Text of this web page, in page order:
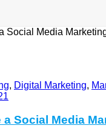
, Digital Marketing,
a Social Media